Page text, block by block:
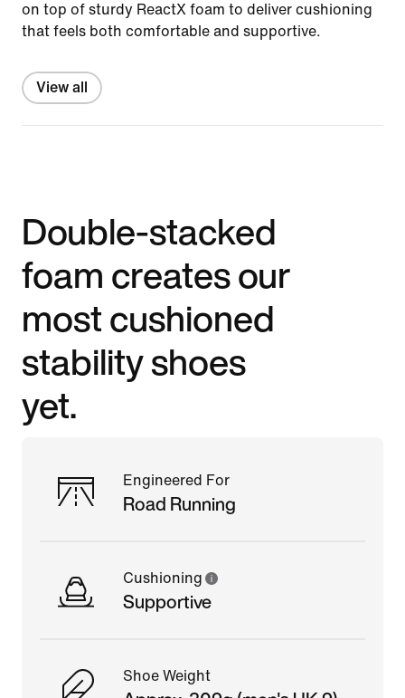
on top of sturdy ReactX foam to deliver cushioning
that feels both comfortable and supportive.
View all
Double-stacked
foam creates our
most cushioned
stability shoes
yet.
Engineered For
Road Running
Cushioning
Supportive
Shoe Weight